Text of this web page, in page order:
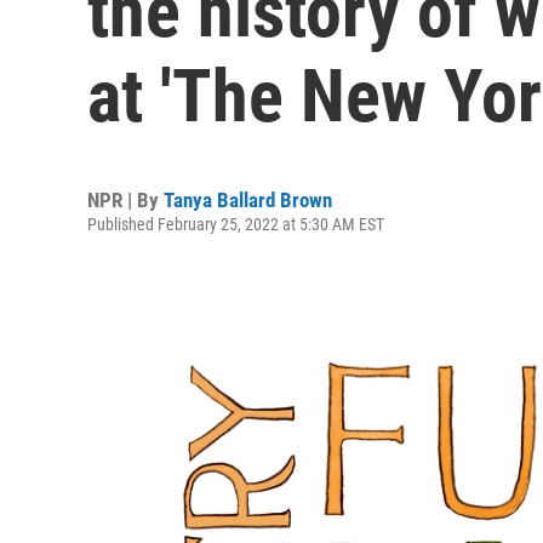
at 'The New
NPR | By Tanya Ballard Brown
Published February 25, 2022 at 5:30 AM EST